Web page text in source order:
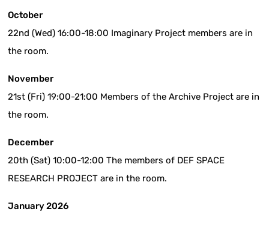
October
22nd (Wed) 16:00-18:00 Imaginary Project members are in
the room.
November
21st (Fri) 19:00-21:00 Members of the Archive Project are in
the room.
December
20th (Sat) 10:00-12:00 The members of DEF SPACE
RESEARCH PROJECT are in the room.
January 2026